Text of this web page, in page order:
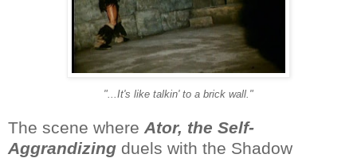
"...It's like talkin' to a brick wall."
The scene where Ator, the Self-
Aggrandizing duels with the Shadow